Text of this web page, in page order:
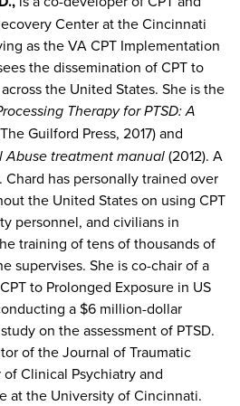
Center at the Cincinnati
as the VA CPT Implementation
the dissemination of CPT to
the United States. She is the
Therapy for PTSD: A
Guilford Press, 2017) and
Abuse treatment manual(2012). A
Chard has personally trained over
the United States on using CPT
personnel, and civilians in
training of tens of thousands of
supervises. She is co-chair of a
to Prolonged Exposure in US
a $6 million-dollar
on the assessment of PTSD.
of the Journal of Traumatic
Clinical Psychiatry and
at the University of Cincinnati.